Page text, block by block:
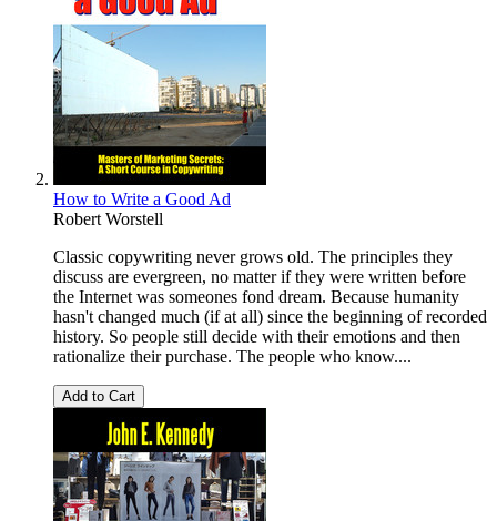
How to Write a Good Ad
Robert Worstell
Classic copywriting never grows old. The principles they
discuss are evergreen, no matter if they were written before
the Internet was someones fond dream. Because humanity
hasn't changed much (if at all) since the beginning of recorded
history. So people still decide with their emotions and then
rationalize their purchase. The people who know....
Add to Cart